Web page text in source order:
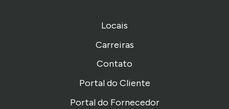
Locais
Carreiras
Contato
Portal do Cliente
Portal do Fornecedor